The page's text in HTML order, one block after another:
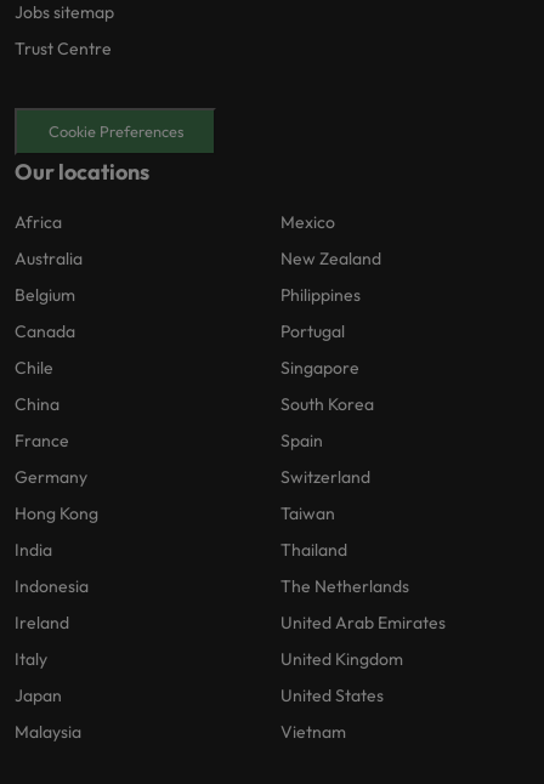
Jobs sitemap
Trust Centre
Cookie Preferences
Our locations
Africa
Australia
Belgium
Canada
Chile
China
France
Germany
Hong Kong
India
Indonesia
Ireland
Italy
Japan
Malaysia
Mexico
New Zealand
Philippines
Portugal
Singapore
South Korea
Spain
Switzerland
Taiwan
Thailand
The Netherlands
United Arab Emirates
United Kingdom
United States
Vietnam